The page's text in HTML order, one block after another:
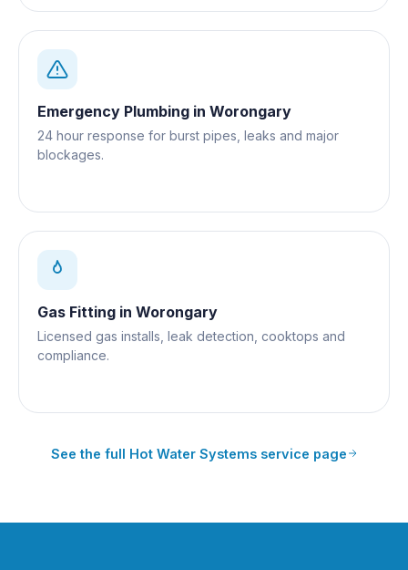
Emergency Plumbing in Worongary
24 hour response for burst pipes, leaks and major
blockages.
Gas Fitting in Worongary
Licensed gas installs, leak detection, cooktops and
compliance.
See the full Hot Water Systemsservice page